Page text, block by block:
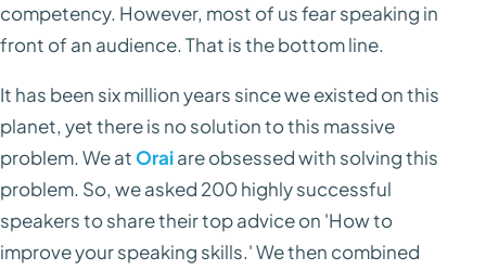
competency. However, most of us fear speaking in
front of an audience. That is the bottom line.
It has been six million years since we existed on this
planet, yet there is no solution to this massive
problem. We atOraiare obsessed with solving this
problem. So, we asked 200 highly successful
speakers to share their top advice on 'How to
improve your speaking skills.' We then combined